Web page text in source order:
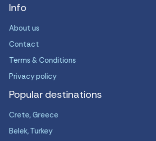
Info
About us
Contact
Terms & Conditions
Privacy policy
Popular destinations
Crete, Greece
Belek, Turkey